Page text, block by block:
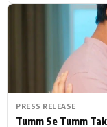
PRESS RELEASE
Tumm Se Tumm